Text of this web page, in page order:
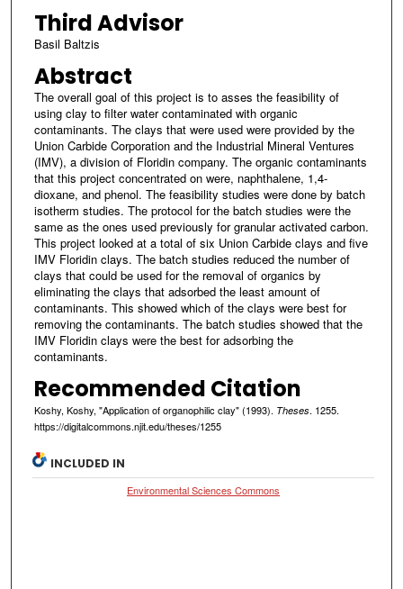
Third Advisor
Basil Baltzis
Abstract
The overall goal of this project is to asses the feasibility of
using clay to filter water contaminated with organic
contaminants. The clays that were used were provided by the
Union Carbide Corporation and the Industrial Mineral Ventures
(IMV), a division of Floridin company. The organic contaminants
that this project concentrated on were, naphthalene, 1,4-
dioxane, and phenol. The feasibility studies were done by batch
isotherm studies. The protocol for the batch studies were the
same as the ones used previously for granular activated carbon.
This project looked at a total of six Union Carbide clays and five
IMV Floridin clays. The batch studies reduced the number of
clays that could be used for the removal of organics by
eliminating the clays that adsorbed the least amount of
contaminants. This showed which of the clays were best for
removing the contaminants. The batch studies showed that the
IMV Floridin clays were the best for adsorbing the
contaminants.
Recommended Citation
Koshy, Koshy, "Application of organophilic clay" (1993). Theses. 1255.
https://digitalcommons.njit.edu/theses/1255
INCLUDED IN
Environmental Sciences Commons